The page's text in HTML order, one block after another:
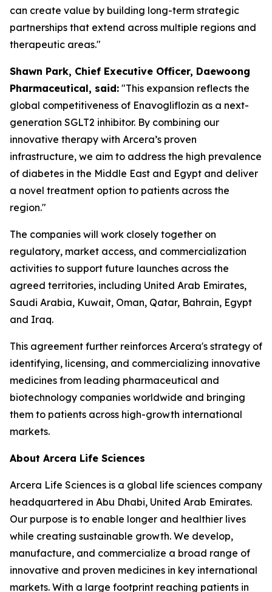
can create value by building long-term strategic
partnerships that extend across multiple regions and
therapeutic areas."
Shawn Park, Chief Executive Officer, Daewoong
Pharmaceutical, said: "This expansion reflects the
global competitiveness of Enavogliflozin as a next-
generation SGLT2 inhibitor. By combining our
innovative therapy with Arcera’s proven
infrastructure, we aim to address the high prevalence
of diabetes in the Middle East and Egypt and deliver
a novel treatment option to patients across the
region."
The companies will work closely together on
regulatory, market access, and commercialization
activities to support future launches across the
agreed territories, including United Arab Emirates,
Saudi Arabia, Kuwait, Oman, Qatar, Bahrain, Egypt
and Iraq.
This agreement further reinforces Arcera's strategy of
identifying, licensing, and commercializing innovative
medicines from leading pharmaceutical and
biotechnology companies worldwide and bringing
them to patients across high-growth international
markets.
About Arcera Life Sciences
Arcera Life Sciences is a global life sciences company
headquartered in Abu Dhabi, United Arab Emirates.
Our purpose is to enable longer and healthier lives
while creating sustainable growth. We develop,
manufacture, and commercialize a broad range of
innovative and proven medicines in key international
markets. With a large footprint reaching patients in